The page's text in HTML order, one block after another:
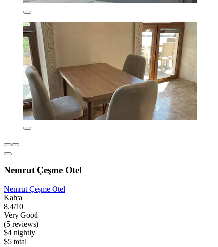
Nemrut Çeşme Otel
Nemrut Çeşme Otel
Kahta
8.4/10
Very Good
(5 reviews)
$4 nightly
$5 total